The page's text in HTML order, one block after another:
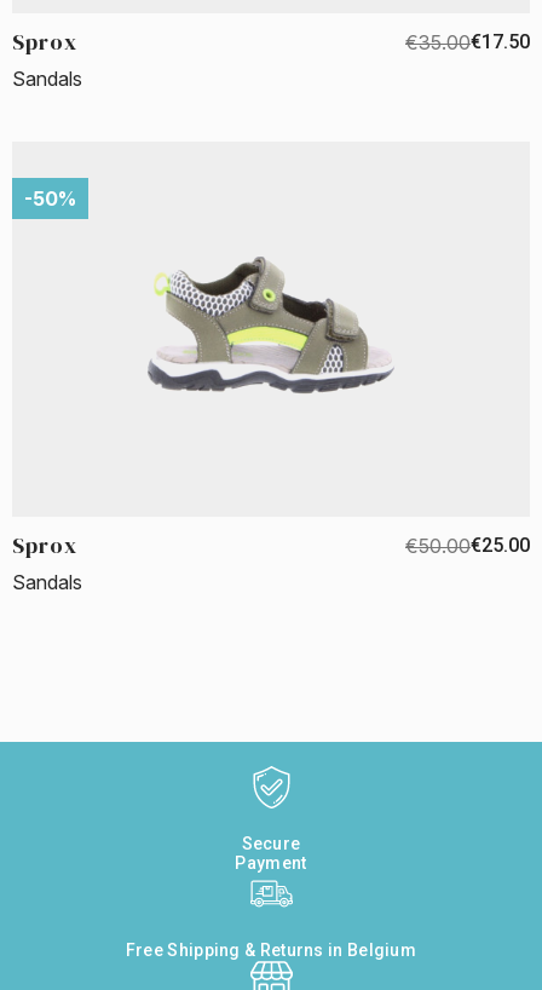
Sprox €35.00€17.50
Sandals
-50%
Sprox €50.00€25.00
Sandals
Secure
Payment
Free Shipping & Returns in Belgium